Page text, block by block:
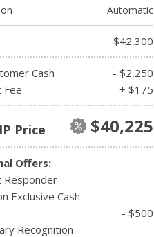
Automatic
$42,300
Cash
- $2,250
Fee
+ $175
Price $40,225
Offers:
Responder
Exclusive Cash
- $500
Recognition